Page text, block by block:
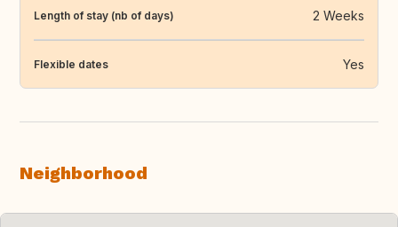
Length of stay (nb of days) 2 Weeks
Flexible dates Yes
Neighborhood